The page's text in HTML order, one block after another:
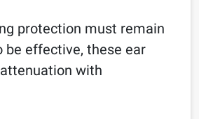
protection must remain
be effective, these ear
with